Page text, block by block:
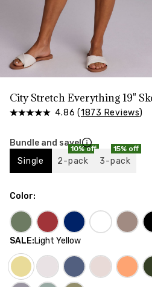
City Stretch Everything 19"
4.86 (1873 Reviews)
Bundle and save!
Single
10% off
2-pack
15% off
3-pack
Color:
SALE:Light Yellow
Measure around the smallest
Measure around the widest